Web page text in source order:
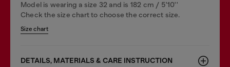
Model is wearing a size 32 and is 182 cm / 5'10''
Check the size chart to choose the correct size.
Size chart
DETAILS, MATERIALS & CARE INSTRUCTION